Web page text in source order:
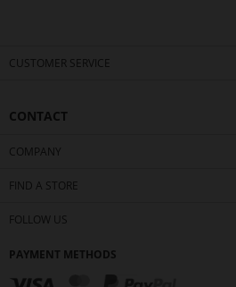
CUSTOMER SERVICE
CONTACT
COMPANY
FIND A STORE
FOLLOW US
PAYMENT METHODS